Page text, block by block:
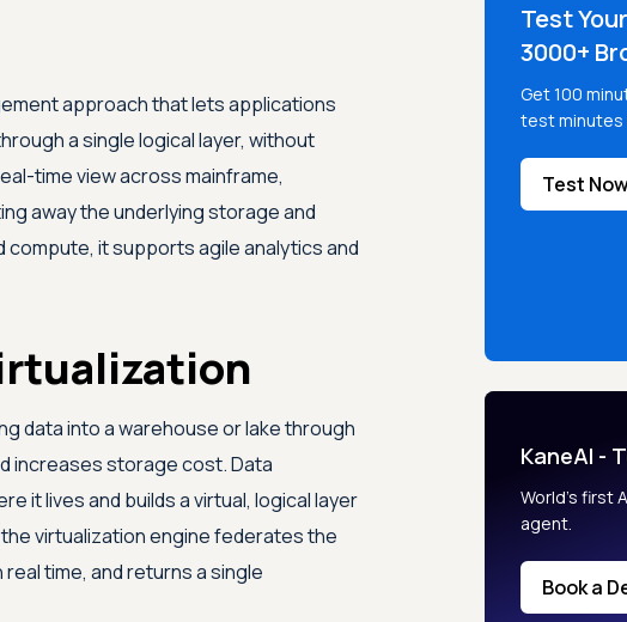
approach that lets applications
a single logical layer, without
time view across mainframe,
away the underlying storage and
it supports agile analytics and
data into a warehouse or lake through
increases storage cost. Data
it lives and builds a virtual, logical layer
virtualization engine federates the
time, and returns a single
Test
3000+
Get 100
test minutes
Test
KaneAI -
World’s first
agent.
Book a